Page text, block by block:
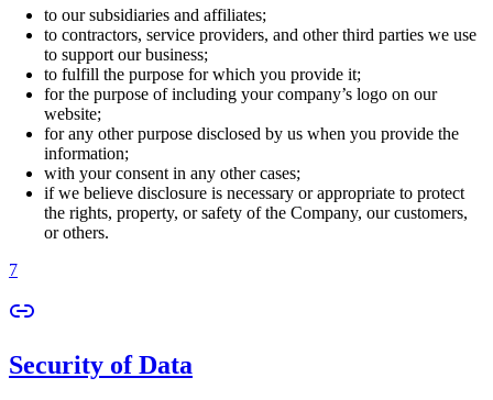
to our subsidiaries and affiliates;
to contractors, service providers, and other third parties we use
to support our business;
to fulfill the purpose for which you provide it;
for the purpose of including your company’s logo on our
website;
for any other purpose disclosed by us when you provide the
information;
with your consent in any other cases;
if we believe disclosure is necessary or appropriate to protect
the rights, property, or safety of the Company, our customers,
or others.
7
Security of Data